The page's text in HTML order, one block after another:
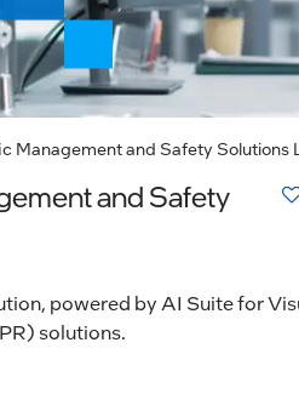
Management and Safety Solutions
and Safety
powered by AI Suite for
solutions.